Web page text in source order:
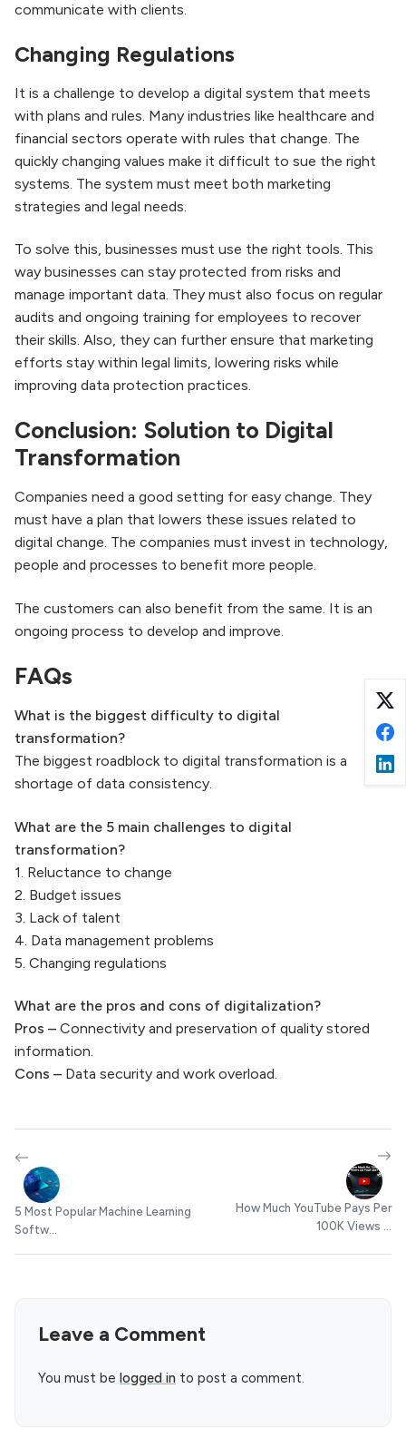
communicate with clients.
Changing Regulations
It is a challenge to develop a digital system that meets
with plans and rules. Many industries like healthcare and
financial sectors operate with rules that change. The
quickly changing values make it difficult to sue the right
systems. The system must meet both marketing
strategies and legal needs.
To solve this, businesses must use the right tools. This
way businesses can stay protected from risks and
manage important data. They must also focus on regular
audits and ongoing training for employees to recover
their skills. Also, they can further ensure that marketing
efforts stay within legal limits, lowering risks while
improving data protection practices.
Conclusion: Solution to Digital
Transformation
Companies need a good setting for easy change. They
must have a plan that lowers these issues related to
digital change. The companies must invest in technology,
people and processes to benefit more people.
The customers can also benefit from the same. It is an
ongoing process to develop and improve.
FAQs
What is the biggest difficulty to digital
transformation?
The biggest roadblock to digital transformation is a
shortage of data consistency.
What are the 5 main challenges to digital
transformation?
1. Reluctance to change
2. Budget issues
3. Lack of talent
4. Data management problems
5. Changing regulations
What are the pros and cons of digitalization?
Pros – Connectivity and preservation of quality stored
information.
Cons – Data security and work overload.
5 Most Popular Machine Learning
Softw...
How Much YouTube Pays Per
100K Views ...
Leave a Comment
You must be logged in to post a comment.